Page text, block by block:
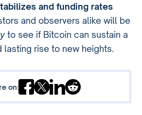
and funding rates
and observers alike will be
to see if Bitcoin can sustain a
lasting rise to new heights.
on: